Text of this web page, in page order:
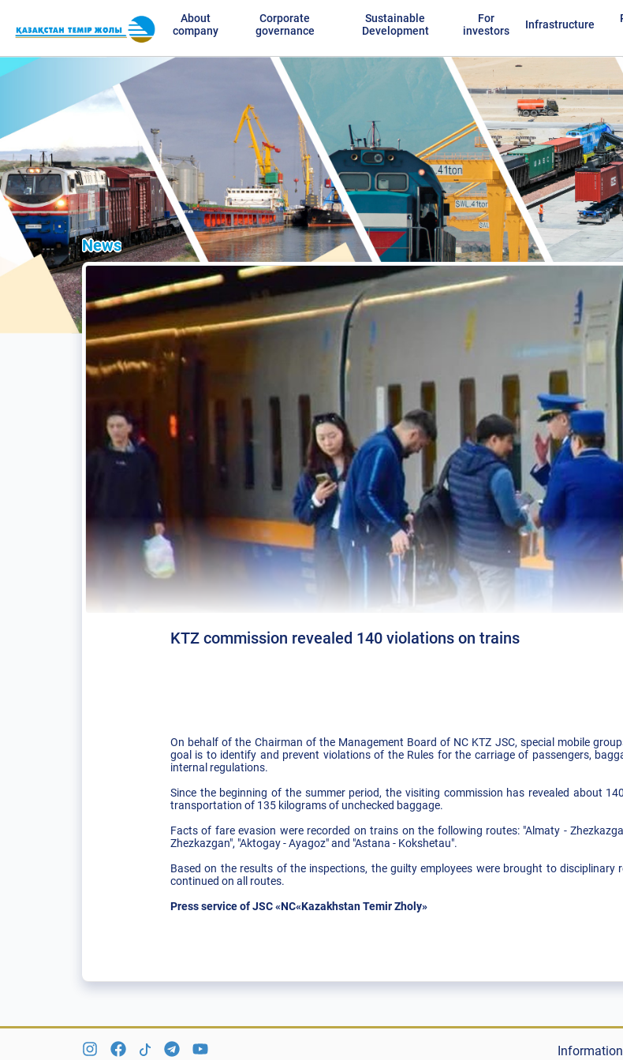
About
company
Corporate
governance
Sustainable
Development
For
investors
Infrastructure
News
KTZ commission revealed 140 violations on trains
On behalf of the Chairman of the Management Board of NC KTZ JSC, special mobile
goal is to identify and prevent violations of the Rules for the carriage of passengers,
internal regulations.
Since the beginning of the summer period, the visiting commission has revealed about
transportation of 135 kilograms of unchecked baggage.
Facts of fare evasion were recorded on trains on the following routes: "Almaty -
Zhezkazgan", "Aktogay - Ayagoz" and "Astana - Kokshetau".
Based on the results of the inspections, the guilty employees were brought to disciplinary
continued on all routes.
Press service of JSC «NC«Kazakhstan Temir Zholy»